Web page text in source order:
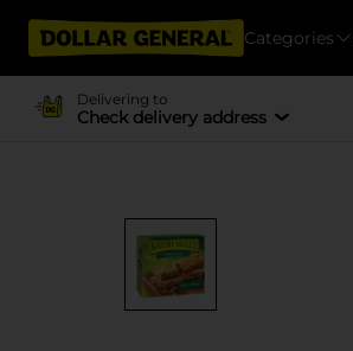
Categories
Delivering to
Check delivery address